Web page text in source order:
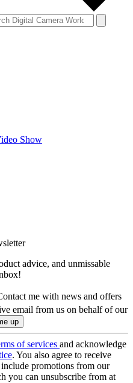
Show
advice, and unmissable
me with news and offers
email from us on behalf of our
of services and acknowledge
. You also agree to receive
promotions from our
you can unsubscribe from at